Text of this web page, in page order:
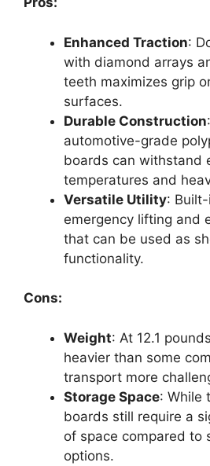
Enhanced Traction:
with diamond arrays
teeth maximizes grip
surfaces.
Durable Construction
automotive-grade
boards can withstand
temperatures and
Versatile Utility:
emergency lifting and
that can be used as
functionality.
Cons:
Weight: At 12.1
heavier than some
transport more
Storage Space: While
boards still require a
of space compared to
options.